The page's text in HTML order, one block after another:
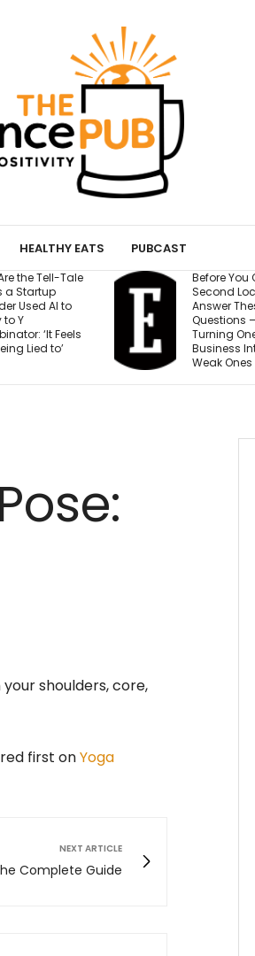
HEALTHY EATS PUBCAST
Before You Open a
Second Location,
Answer These 7
Questions — Or Risk
Turning One Strong
Business Into Two
Weak Ones
shoulders, core,
first onYoga
NEXT ARTICLE
Complete Guide